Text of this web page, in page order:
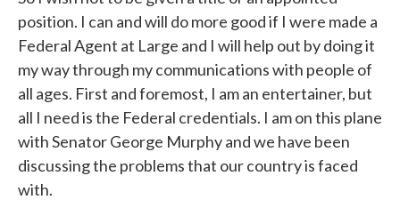
position. I can and will do more good if I were made a
Federal Agent at Large and I will help out by doing it
my way through my communications with people of
all ages. First and foremost, I am an entertainer, but
all I need is the Federal credentials. I am on this plane
with Senator George Murphy and we have been
discussing the problems that our country is faced
with.